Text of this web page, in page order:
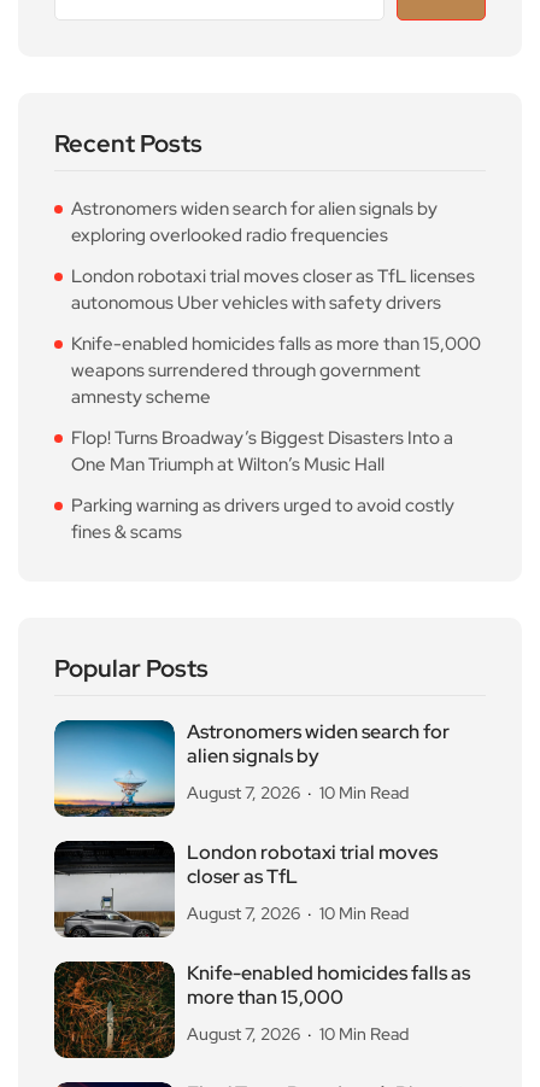
Recent Posts
Astronomers widen search for alien signals by
exploring overlooked radio frequencies
London robotaxi trial moves closer as TfL licenses
autonomous Uber vehicles with safety drivers
Knife-enabled homicides falls as more than 15,000
weapons surrendered through government
amnesty scheme
Flop! Turns Broadway’s Biggest Disasters Into a
One Man Triumph at Wilton’s Music Hall
Parking warning as drivers urged to avoid costly
fines & scams
Popular Posts
Astronomers widen search for
alien signals by
August 7, 2026 10 Min Read
London robotaxi trial moves
closer as TfL
August 7, 2026 10 Min Read
Knife-enabled homicides falls as
more than 15,000
August 7, 2026 10 Min Read